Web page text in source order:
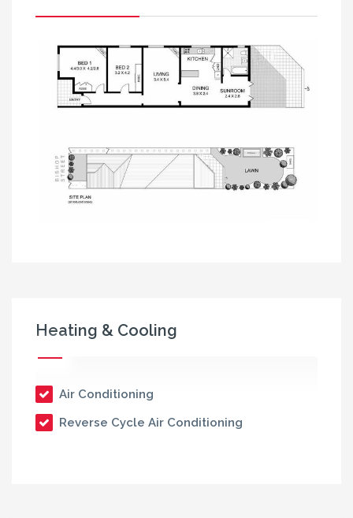
Heating & Cooling
Air Conditioning
Reverse Cycle Air Conditioning